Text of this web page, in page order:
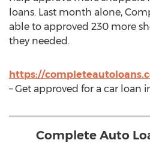
loans. Last month alone,
able to approved 230 more
they needed.
https://
– Get approved for a car loan
Complete Auto